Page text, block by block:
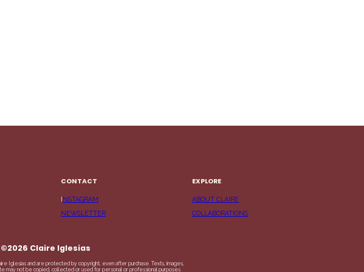
CONTACT
NSTAGRAM
NEWSLETTER
EXPLORE
ABOUT CLAIRE
COLLABORATIONS
©2026 Claire Iglesias
Iglesias and are protected by copyright, even after purchase. Texts, images,
may not be copied, collected or used for personal or professional purposes